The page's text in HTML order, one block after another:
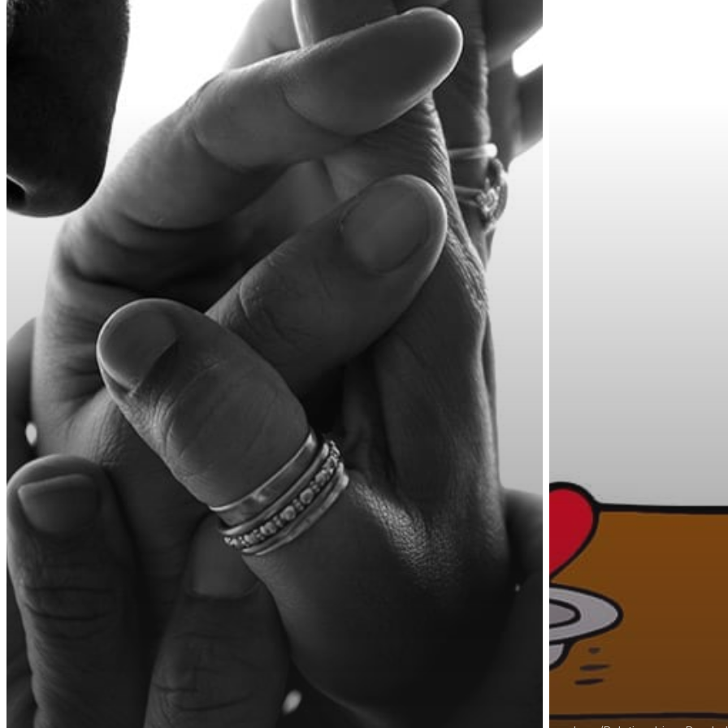
Hit enter to search or ESC to close